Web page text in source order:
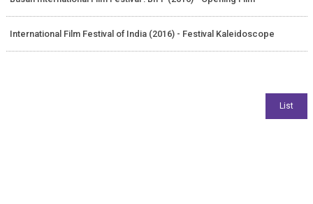
International Film Festival of India (2016) - Festival Kaleidoscope